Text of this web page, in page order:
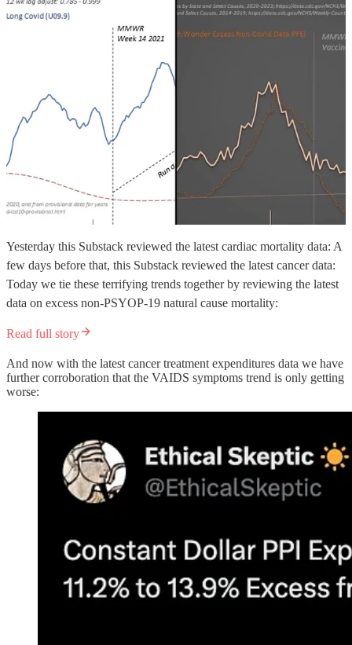
Yesterday this Substack reviewed the latest cardiac mortality data: A
few days before that, this Substack reviewed the latest cancer data:
Today we tie these terrifying trends together by reviewing the latest
data on excess non-PSYOP-19 natural cause mortality:
Read full story
And now with the latest cancer treatment expenditures data we have
further corroboration that the VAIDS symptoms trend is only getting
worse: